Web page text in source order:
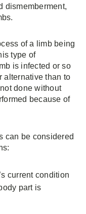
dismemberment,
of a limb being
type of
is infected or so
alternative than to
done without
because of
can be considered
current condition
part is